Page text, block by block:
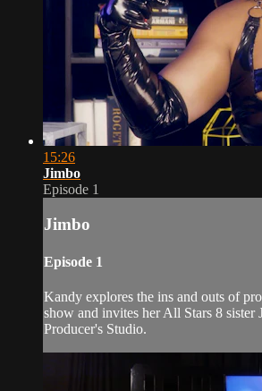
15:26
Jimbo
Episode 1
Jimbo
Episode 1
Kandy explores the ins and outs of
show and invites her All Stars 8 sister
Producer's Studio.